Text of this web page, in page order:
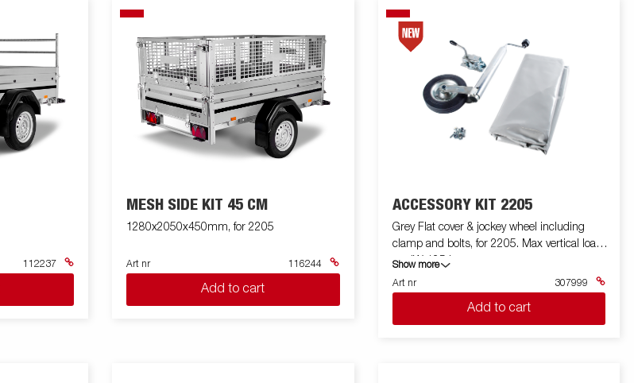
112237
MESH SIDE KIT 45 CM
1280x2050x450mm, for 2205
Art nr 116244
Add to cart
ACCESSORY KIT 2205
Grey Flat cover & jockey wheel including
clamp and bolts, for 2205. Max vertical load
on JW 125 kg
Show more
Art nr
307999
Add to cart